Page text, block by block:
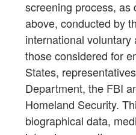
screening process, as
above, conducted by
international
those considered for
States,
Department, the FBI
Homeland Security.
biographical data,